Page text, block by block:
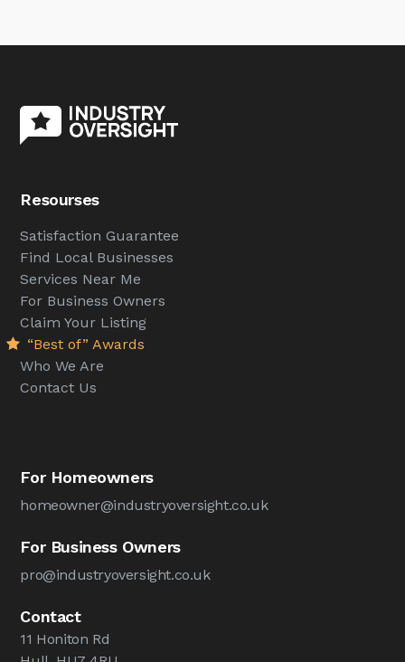
Resourses
Satisfaction Guarantee
Find Local Businesses
Services Near Me
For Business Owners
Claim Your Listing
“Best of” Awards
Who We Are
Contact Us
For Homeowners
homeowner@industryoversight.co.uk
For Business Owners
pro@industryoversight.co.uk
Contact
11 Honiton Rd